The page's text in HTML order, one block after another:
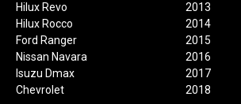
Hilux Revo
Hilux Rocco
Ford Ranger
Nissan Navara
Isuzu Dmax
Chevrolet
2013
2014
2015
2016
2017
2018